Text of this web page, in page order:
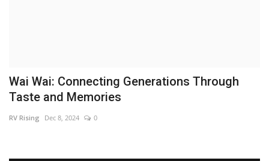
Wai Wai: Connecting Generations Through
Taste and Memories
RV Rising Dec 8, 2024 0